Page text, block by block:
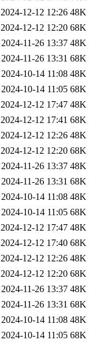
2024-12-12 12:26 48K
2024-12-12 12:20 68K
2024-11-26 13:37 48K
2024-11-26 13:31 68K
2024-10-14 11:08 48K
2024-10-14 11:05 68K
2024-12-12 17:47 48K
2024-12-12 17:41 68K
2024-12-12 12:26 48K
2024-12-12 12:20 68K
2024-11-26 13:37 48K
2024-11-26 13:31 68K
2024-10-14 11:08 48K
2024-10-14 11:05 68K
2024-12-12 17:47 48K
2024-12-12 17:40 68K
2024-12-12 12:26 48K
2024-12-12 12:20 68K
2024-11-26 13:37 48K
2024-11-26 13:31 68K
2024-10-14 11:08 48K
2024-10-14 11:05 68K